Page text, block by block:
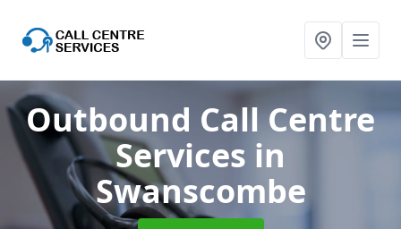
Outbound Call Centre
Services in
Swanscombe